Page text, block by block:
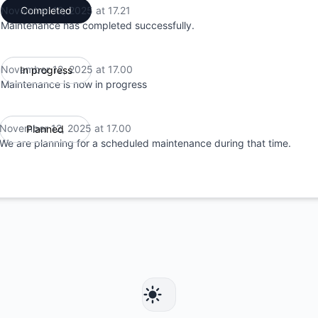
Completed
November 12, 2025 at 17.21
Maintenance has completed successfully.
In progress
November 12, 2025 at 17.00
Maintenance is now in progress
Planned
November 12, 2025 at 17.00
We are planning for a scheduled maintenance during that time.